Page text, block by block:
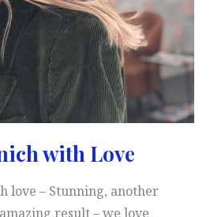
with Love
love – Stunning, another
result – we love